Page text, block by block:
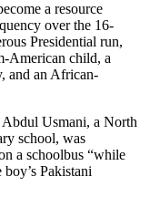
a resource
over the 16-
Presidential run,
American child, a
and an African-
Abdul Usmani, a North
school, was
a schoolbus “while
Pakistani